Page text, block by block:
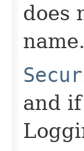
does
name.
and